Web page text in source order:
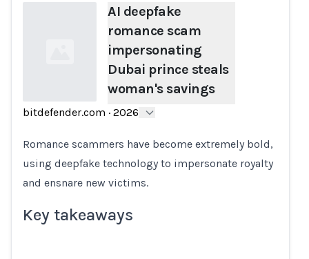
AI deepfake
romance scam
impersonating
Dubai prince steals
woman's savings
bitdefender.com · 2026
Romance scammers have become extremely bold,
using deepfake technology to impersonate royalty
and ensnare new victims.
Key takeaways